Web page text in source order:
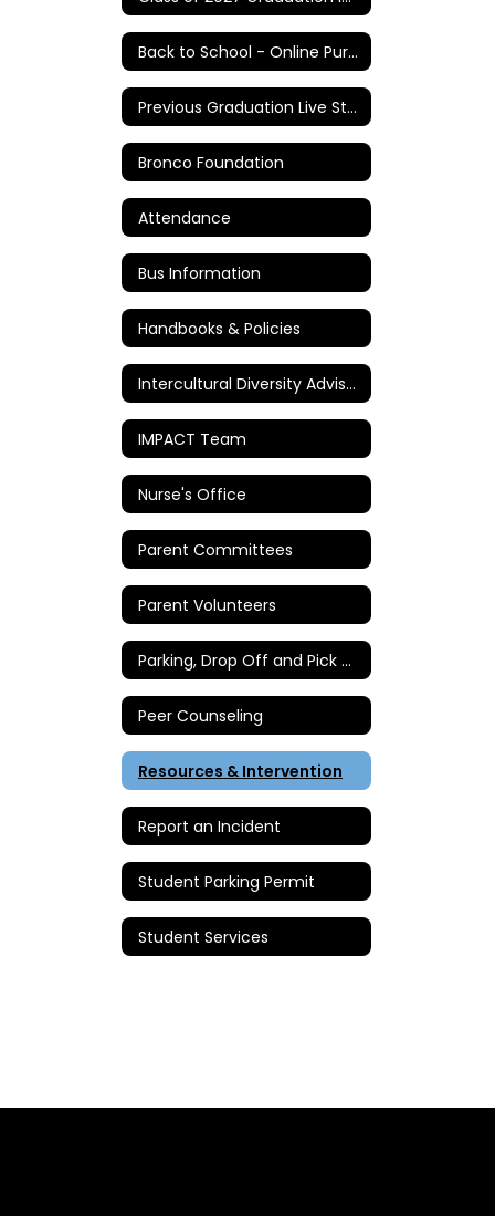
Back to School - Online Purchases/Information
Previous Graduation Live Stream Links
Bronco Foundation
Attendance
Bus Information
Handbooks & Policies
Intercultural Diversity Advisory Council
IMPACT Team
Nurse's Office
Parent Committees
Parent Volunteers
Parking, Drop Off and Pick Up Instructions
Peer Counseling
Resources & Intervention
Report an Incident
Student Parking Permit
Student Services